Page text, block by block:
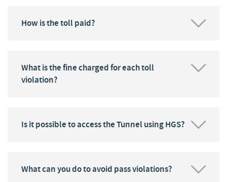
How is the toll paid?
What is the fine charged for each toll
violation?
Is it possible to access the Tunnel using HGS?
What can you do to avoid pass violations?